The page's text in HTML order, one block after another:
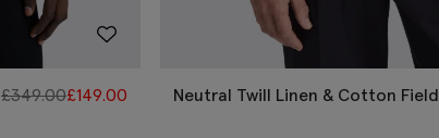
£349.00£149.00
Neutral Twill Linen & Cotton Field